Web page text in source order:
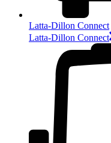
Latta-Dillon Connect
Latta-Dillon Connect